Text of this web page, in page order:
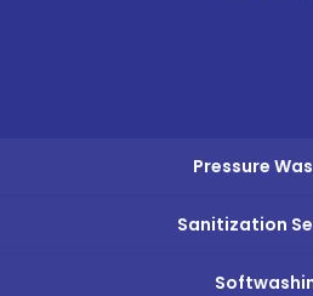
Pressure
Sanitization